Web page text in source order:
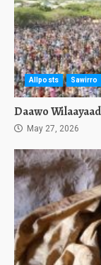
Allposts Sawirro
Daawo
May 27, 2026